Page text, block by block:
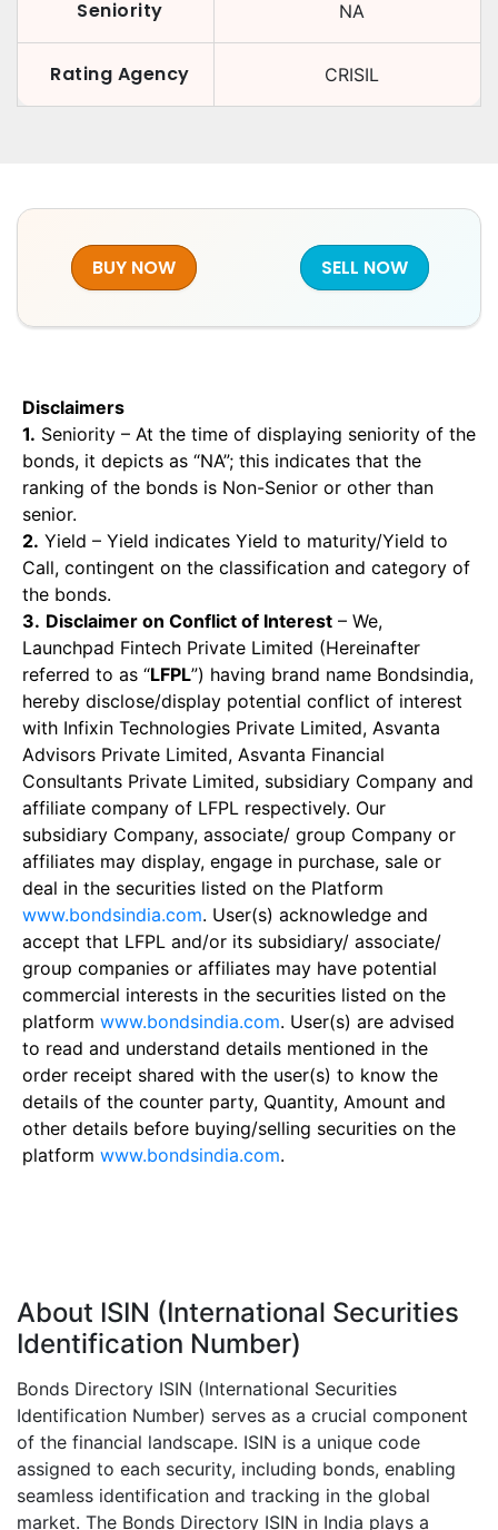
Seniority NA
Rating Agency CRISIL
BUY NOW SELL NOW
Disclaimers
1. Seniority – At the time of displaying seniority of the
bonds, it depicts as “NA”; this indicates that the
ranking of the bonds is Non-Senior or other than
senior.
2. Yield – Yield indicates Yield to maturity/Yield to
Call, contingent on the classification and category of
the bonds.
3. Disclaimer on Conflict of Interest – We,
Launchpad Fintech Private Limited (Hereinafter
referred to as “LFPL”) having brand name Bondsindia,
hereby disclose/display potential conflict of interest
with Infixin Technologies Private Limited, Asvanta
Advisors Private Limited, Asvanta Financial
Consultants Private Limited, subsidiary Company and
affiliate company of LFPL respectively. Our
subsidiary Company, associate/ group Company or
affiliates may display, engage in purchase, sale or
deal in the securities listed on the Platform
www.bondsindia.com. User(s) acknowledge and
accept that LFPL and/or its subsidiary/ associate/
group companies or affiliates may have potential
commercial interests in the securities listed on the
platform www.bondsindia.com. User(s) are advised
to read and understand details mentioned in the
order receipt shared with the user(s) to know the
details of the counter party, Quantity, Amount and
other details before buying/selling securities on the
platform www.bondsindia.com.
About ISIN (International Securities
Identification Number)
Bonds Directory ISIN (International Securities
Identification Number) serves as a crucial component
of the financial landscape. ISIN is a unique code
assigned to each security, including bonds, enabling
seamless identification and tracking in the global
market. The Bonds Directory ISIN in India plays a